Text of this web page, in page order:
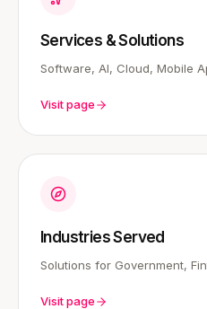
Services & Solutions
Software, AI, Cloud, Mobile
Visit page
Industries Served
Solutions for Government,
Visit page